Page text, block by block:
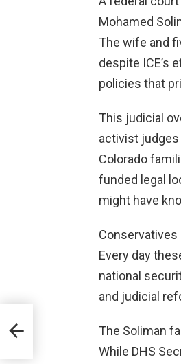
Mohamed
The wife and
despite ICE’s
policies that
This judicial
activist
Colorado
funded legal
might have
Every day
national
and judicial
The Soliman
While DHS